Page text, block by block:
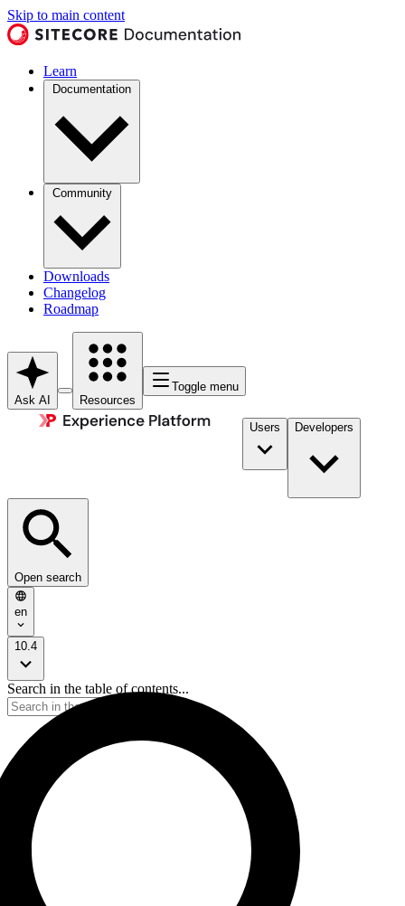
Skip to main content
Learn
Documentation
Community
Downloads
Changelog
Roadmap
Ask AI Resources
Toggle menu
Users Developers
Open search
en
10.4
Search in the table of contents...